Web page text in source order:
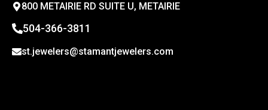
800 METAIRIE RD SUITE U, METAIRIE
504-366-3811
st.jewelers@stamantjewelers.com